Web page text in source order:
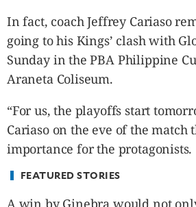
CANADA
POP
VIDEOS
ESPORTS
CDN
LIBRE
ADVERTISE
PBA
In fact, coach Jeffrey Cariaso
going to his Kings’ clash with
Sunday in the PBA Philippine
Araneta Coliseum.
“For us, the playoffs start
Cariaso on the eve of the match
importance for the protagonists.
FEATURED STORIES
A win by Ginebra would not